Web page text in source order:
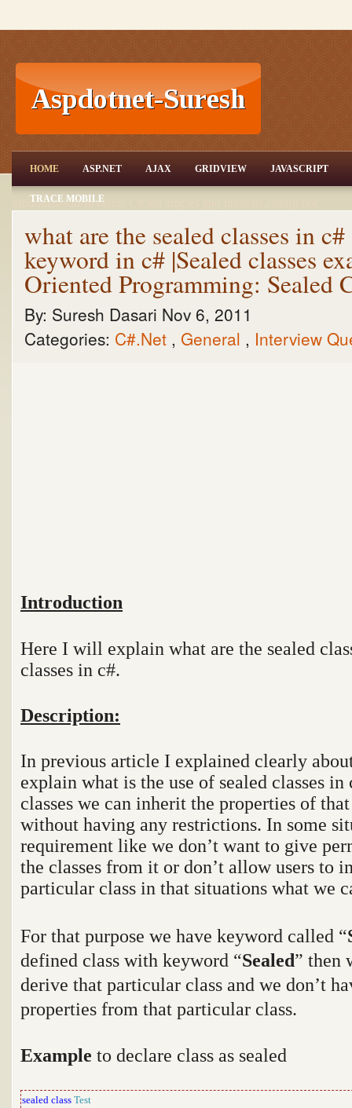
ASP.NET,C#.NET,VB.NET,JQuery,Jav
aScript,Gridview
aspdotnet-suresh offers C#.net articles and tutorials,csharp dot
net,asp.net articles and tutorials,VB.NET Articles,Gridview
articles,code examples of asp.net 2.0 /3.5,AJAX,SQL Server
Articles,examples of .net technologies
HOME ASP.NET AJAX GRIDVIEW JAVASCRIPT
TRACE MOBILE
what are the sealed classes in
keyword in c# |Sealed classes
Oriented Programming: Sealed
By: Suresh Dasari Nov 6, 2011
Categories: C#.Net , General , Interview
Introduction
Here I will explain what are the sealed
classes in c#.
Description:
In previous article I explained clearly
explain what is the use of sealed classes
classes we can inherit the properties of
without having any restrictions. In some
requirement like we don’t want to give
the classes from it or don’t allow users to
particular class in that situations what we
For that purpose we have keyword called “
defined class with keyword “Sealed” then
derive that particular class and we don’t
properties from that particular class.
Example to declare class as sealed
sealed class Test